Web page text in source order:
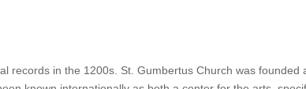
records in the 1200s. St. Gumbertus Church was founded